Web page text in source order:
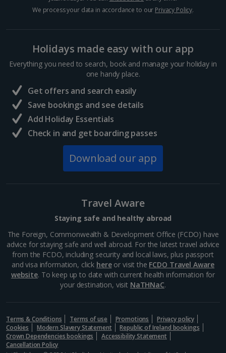
We process your data in accordance to our Privacy Policy.
Holidays made easy with our app
Everything you need to search, book and manage your holiday in
one handy place.
Get offers and search easily
Save bookings and see details
Add Holiday Essentials
Check in and get boarding passes
Download our app
Travel Aware
Staying safe and healthy abroad
The Foreign, Commonwealth & Development Office (FCDO) have
advice for staying safe and well abroad. For the latest travel advice
from the FCDO, including security and local laws, plus passport
and visa information, click hereor visit the FCDO Travel Aware
website. To keep up to date with current health information for
your destination, visit NaTHNaC.
Terms & Conditions Terms of use Promotions
Privacy policy
Cookies
Modern Slavery Statement
Republic of Ireland bookings
Crown Dependencies bookings
Accessibility Statement
Cancellation Policy